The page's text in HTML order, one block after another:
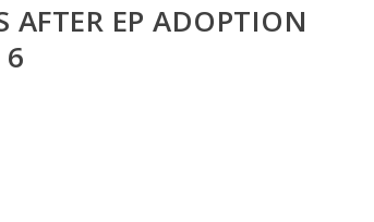
AFTER EP ADOPTION
6